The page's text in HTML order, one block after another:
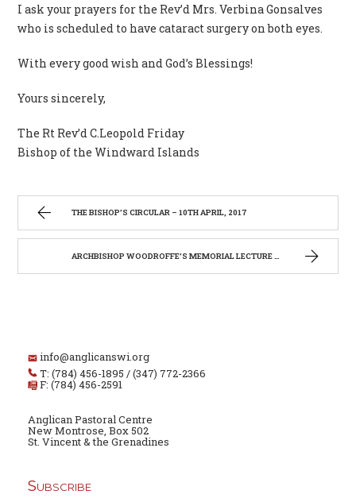
I ask your prayers for the Rev’d Mrs. Verbina Gonsalves
who is scheduled to have cataract surgery on both eyes.
With every good wish and God’s Blessings!
Yours sincerely,
The Rt Rev’d C.Leopold Friday
Bishop of the Windward Islands
THE BISHOP’S CIRCULAR – 10TH APRIL, 2017
ARCHBISHOP WOODROFFE’S MEMORIAL LECTURE 2017
info@anglicanswi.org
T: (784) 456-1895 / (347) 772-2366
F: (784) 456-2591
Anglican Pastoral Centre
New Montrose, Box 502
St. Vincent & the Grenadines
Subscribe